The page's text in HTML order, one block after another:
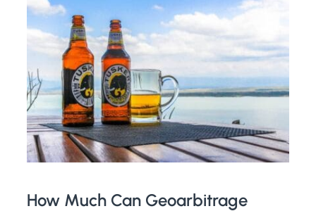
How Much Can Geoarbitrage